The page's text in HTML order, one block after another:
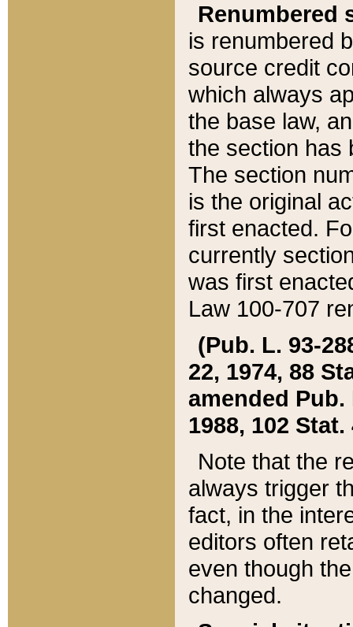
Renumbered
is renumbered
source credit
which always
the base law,
the section has
The section
is the original
first enacted.
currently
was first
Law 100-707
(Pub. L. 93-
22, 1974, 88
amended Pub.
1988, 102 Stat.
Note that the
always trigger
fact, in the
editors often
even though
changed.